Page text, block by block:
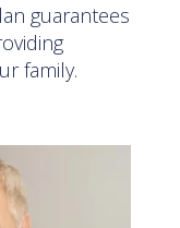
guarantees
family.